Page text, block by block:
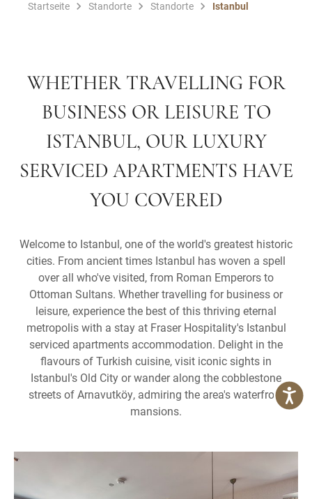
Startseite Standorte Standorte Istanbul
WHETHER TRAVELLING FOR
BUSINESS OR LEISURE TO
ISTANBUL, OUR LUXURY
SERVICED APARTMENTS HAVE
YOU COVERED
Welcome to Istanbul, one of the world's greatest historic
cities. From ancient times Istanbul has woven a spell
over all who've visited, from Roman Emperors to
Ottoman Sultans. Whether travelling for business or
leisure, experience the best of this thriving eternal
metropolis with a stay at Fraser Hospitality's Istanbul
serviced apartments accommodation. Delight in the
flavours of Turkish cuisine, visit iconic sights in
Istanbul's Old City or wander along the cobblestone
streets of Arnavutköy, admiring the area's waterfront
mansions.